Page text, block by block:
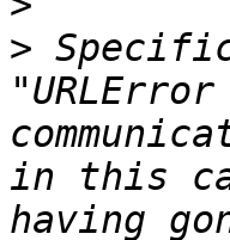
>
in this